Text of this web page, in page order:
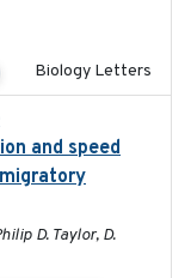
Biology Letters
and speed
D. Taylor, D.